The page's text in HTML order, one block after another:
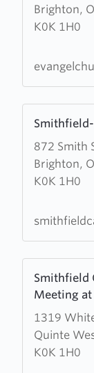
Brighton,
K0K 1H0
Evangel
Church
872 Smith
Brighton,
K0K 1H0
more
about
Smithfield-
Carman
Smithfield
Meeting
1319
Quinte
K0K 1H0
more
about
Smithfield
Christian